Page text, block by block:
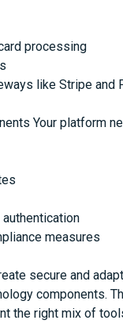
processing
like Stripe and
Your platform
measures
secure and
components.
the right mix of